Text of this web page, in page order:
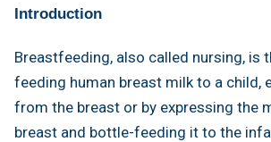
Introduction
Breastfeeding, also called nursing, is
feeding human breast milk to a child,
from the breast or by expressing the
breast and bottle-feeding it to the